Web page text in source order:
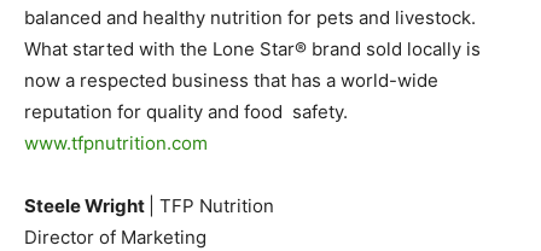
balanced and healthy nutrition for pets and livestock.
What started with the Lone Star® brand sold locally is
now a respected business that has a world-wide
reputation for quality and food safety.
www.tfpnutrition.com
Steele Wright
| TFP Nutrition
Director of Marketing